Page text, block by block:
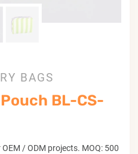
BAGS
BL-CS-
/ ODM projects. MOQ: 500